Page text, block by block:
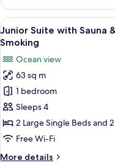
View,
Non
Smoking
Suite
Room
with
Private
air
Bath,
Ocean
View,
Non
View
all
photos
for
Junior
Suite
with
Sauna
&
4
Junior Suite with Sauna
Smoking
Ocean view
63 sq m
1 bedroom
Sleeps 4
2 Large Single Beds and
Free Wi-Fi
More details
More